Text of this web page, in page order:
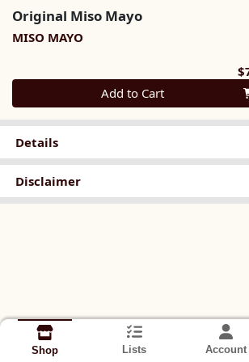
Original Miso Mayo
MISO MAYO
Quantity 0
Add to Cart
Details
Disclaimer
Shop Lists Account